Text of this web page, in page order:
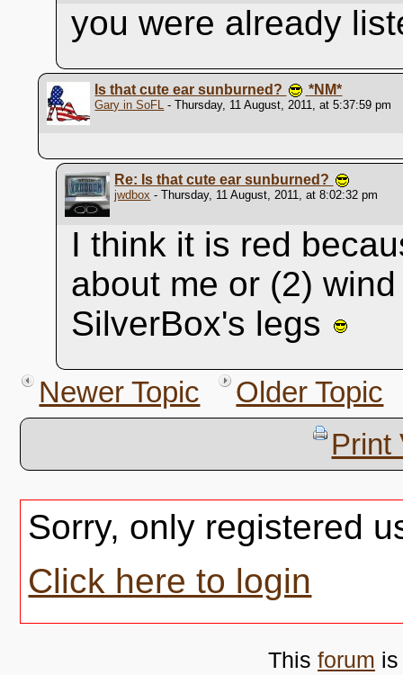
you were already
Is that cute ear sunburned? *NM*
Gary in SoFL - Thursday, 11 August, 2011, at 5:37:59 pm
Re: Is that cute ear sunburned?
jwdbox - Thursday, 11 August, 2011, at 8:02:32 pm
I think it is red
about me or (2)
SilverBox's legs
Newer Topic
Older Topic
Print
Sorry, only registered
Click here to login
This forum